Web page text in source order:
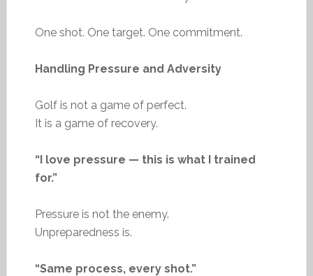
One shot. One target. One commitment.
Handling Pressure and Adversity
Golf is not a game of perfect.
It is a game of recovery.
“I love pressure — this is what I trained
for.”
Pressure is not the enemy.
Unpreparedness is.
“Same process, every shot.”